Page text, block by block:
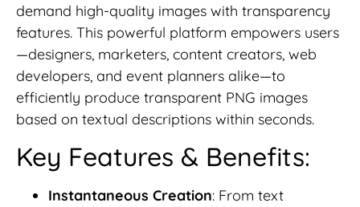
demand high-quality images with transparency
features. This powerful platform empowers users
—designers, marketers, content creators, web
developers, and event planners alike—to
efficiently produce transparent PNG images
based on textual descriptions within seconds.
Key Features & Benefits:
Instantaneous Creation: From text